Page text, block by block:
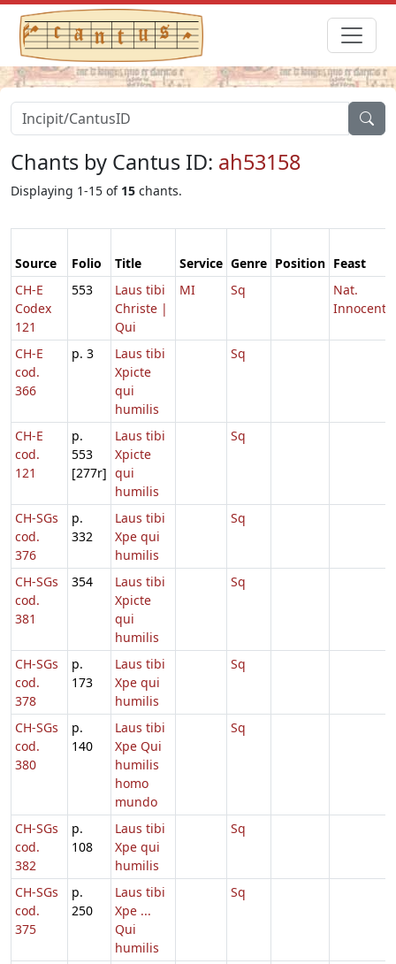
Chants by Cantus ID: ah53158
Displaying 1-15 of 15 chants.
Source Folio Title Service Genre Position Feast
CH-E
Codex
121
553
Laus tibi
Christe |
Qui
MI Sq
Nat.
CH-E
cod.
366
p. 3
Laus tibi
Xpicte
qui
humilis
Sq
CH-E
cod.
121
p.
553
[277r]
Laus tibi
Xpicte
qui
humilis
Sq
CH-SGs
cod.
376
p.
332
Laus tibi
Xpe qui
humilis
Sq
CH-SGs
cod.
381
354
Laus tibi
Xpicte
qui
humilis
Sq
CH-SGs
cod.
378
p.
173
Laus tibi
Xpe qui
humilis
Sq
CH-SGs
cod.
380
p.
140
Laus tibi
Xpe Qui
humilis
homo
mundo
Sq
CH-SGs
cod.
382
p.
108
Laus tibi
Xpe qui
humilis
Sq
CH-SGs
cod.
375
p.
250
Laus tibi
Xpe ...
Qui
humilis
Sq